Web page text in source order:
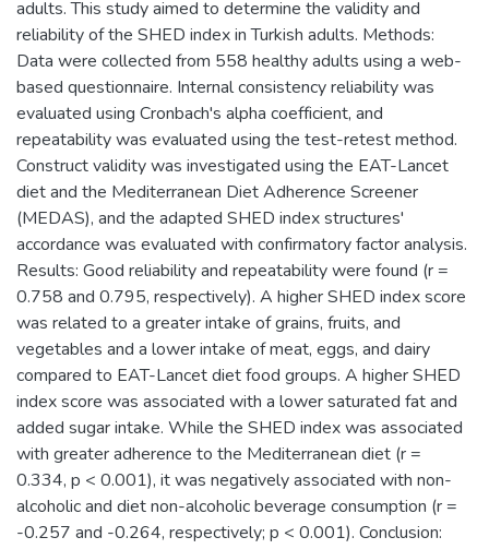
adults. This study aimed to determine the validity and
reliability of the SHED index in Turkish adults. Methods:
Data were collected from 558 healthy adults using a web-
based questionnaire. Internal consistency reliability was
evaluated using Cronbach's alpha coefficient, and
repeatability was evaluated using the test-retest method.
Construct validity was investigated using the EAT-Lancet
diet and the Mediterranean Diet Adherence Screener
(MEDAS), and the adapted SHED index structures'
accordance was evaluated with confirmatory factor analysis.
Results: Good reliability and repeatability were found (r =
0.758 and 0.795, respectively). A higher SHED index score
was related to a greater intake of grains, fruits, and
vegetables and a lower intake of meat, eggs, and dairy
compared to EAT-Lancet diet food groups. A higher SHED
index score was associated with a lower saturated fat and
added sugar intake. While the SHED index was associated
with greater adherence to the Mediterranean diet (r =
0.334, p < 0.001), it was negatively associated with non-
alcoholic and diet non-alcoholic beverage consumption (r =
-0.257 and -0.264, respectively; p < 0.001). Conclusion: